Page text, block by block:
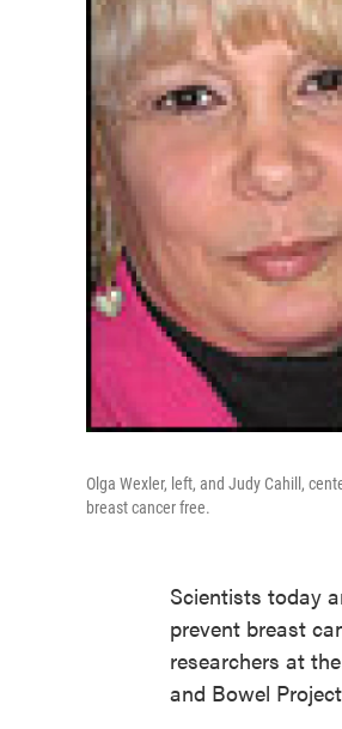
Olga Wexler, left, and Judy Cahill,
breast cancer free.
Scientists today
prevent breast
researchers at
and Bowel